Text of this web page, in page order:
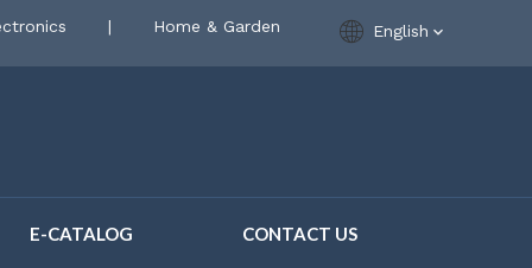
| Home & Garden English
E-CATALOG CONTACT US